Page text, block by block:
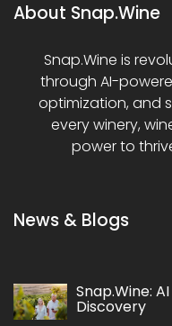
About Snap.Wine
Snap.Wine is
through AI-
optimization, and
every winery,
power to
News & Blogs
Snap.Wine:
Discovery